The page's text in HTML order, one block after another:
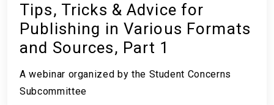
Tips, Tricks & Advice for
Publishing in Various Formats
and Sources, Part 1
A webinar organized by the Student Concerns
Subcommittee